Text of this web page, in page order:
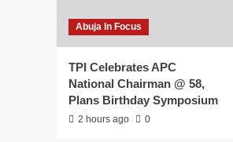
Abuja In Focus
TPI Celebrates APC
National Chairman @ 58,
Plans Birthday Symposium
2 hours ago 0